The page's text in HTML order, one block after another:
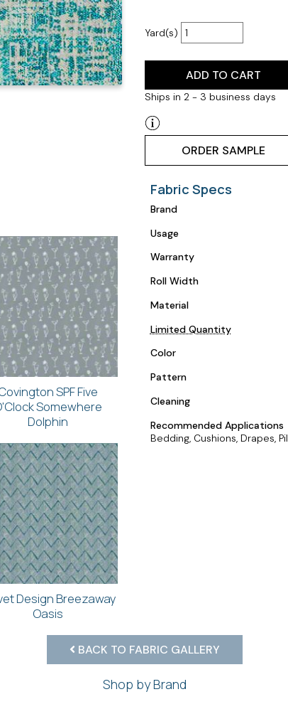
Yard(s)
ADD TO CART
Ships in 2 - 3 business days
ORDER SAMPLE
SPF Five
Somewhere
Dolphin
Design Breezaway
Oasis
Fabric Specs
Brand
Usage
Warranty
Roll Width
Material
Limited Quantity
Color
Pattern
Cleaning
Recommended Applications
Bedding, Cushions, Drapes,
BACK TO FABRIC GALLERY
Shop by Brand